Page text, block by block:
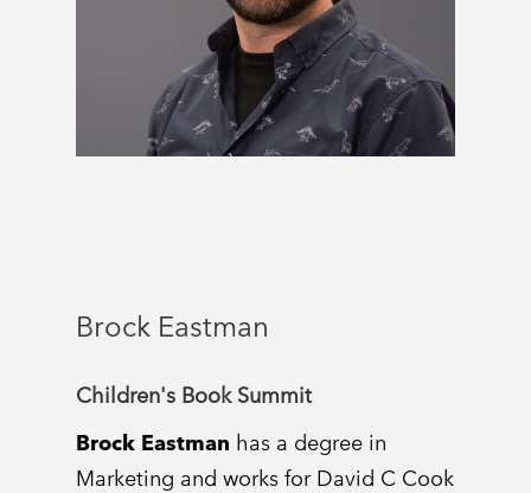
Brock Eastman
Children's Book Summit
Brock Eastman has a degree in
Marketing and works for David C Cook